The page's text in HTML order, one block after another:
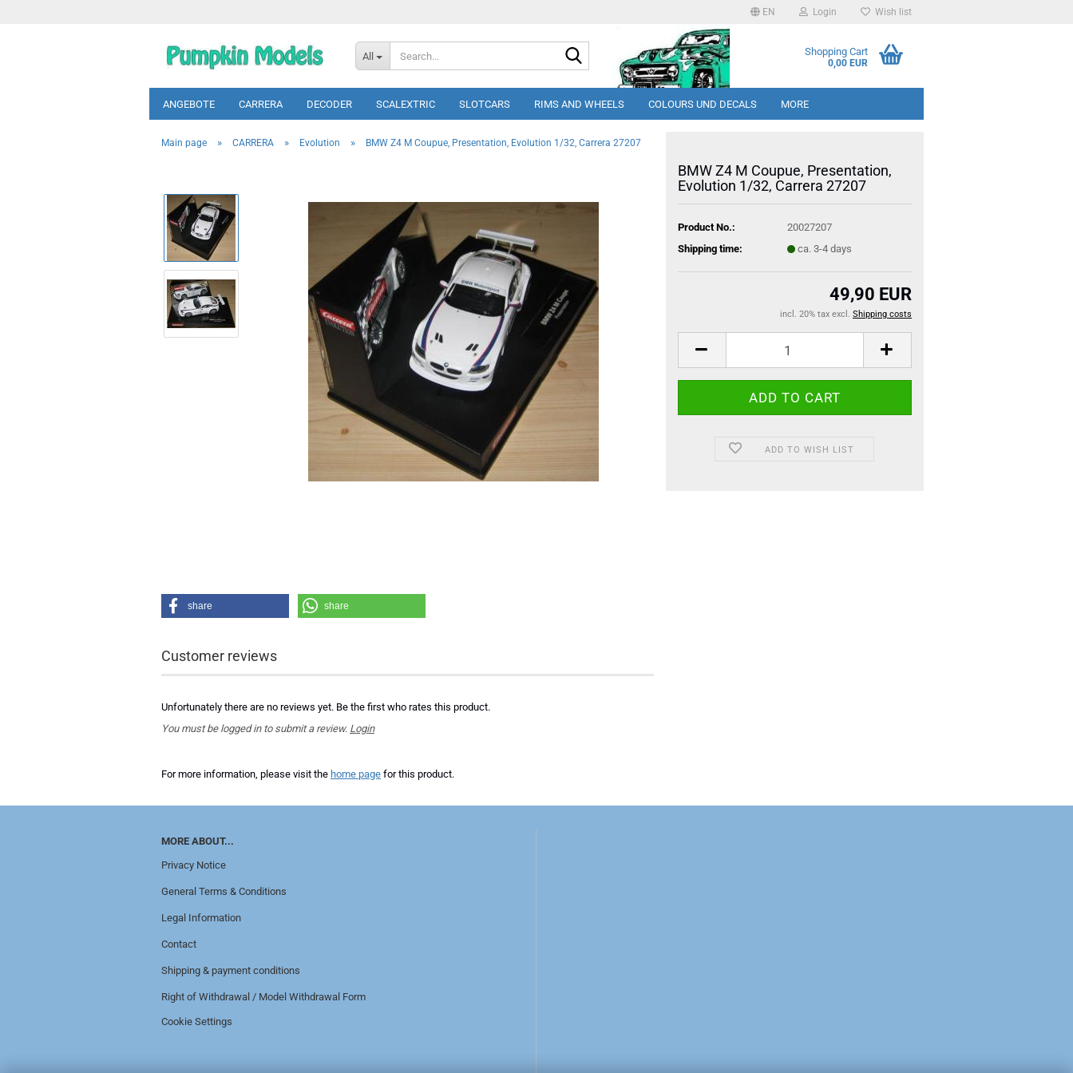
EN Login Wish list
All Shopping Cart
0,00 EUR
ANGEBOTE CARRERA DECODER SCALEXTRIC SLOTCARS RIMS AND WHEELS COLOURS UND DECALS MORE
Main page » CARRERA » Evolution » BMW Z4 M Coupue, Presentation, Evolution 1/32, Carrera 27207
BMW Z4 M Coupue, Presentation,
Evolution 1/32, Carrera 27207
Product No.:
20027207
Shipping time:
ca. 3-4 days
49,90 EUR
incl. 20% tax excl. Shipping costs
ADD TO WISH LIST
share share
Customer reviews
Unfortunately there are no reviews yet. Be the first who rates this product.
You must be logged in to submit a review. Login
For more information, please visit the home page for this product.
MORE ABOUT...
Privacy Notice
General Terms & Conditions
Legal Information
Contact
Shipping & payment conditions
Right of Withdrawal / Model Withdrawal Form
Cookie Settings